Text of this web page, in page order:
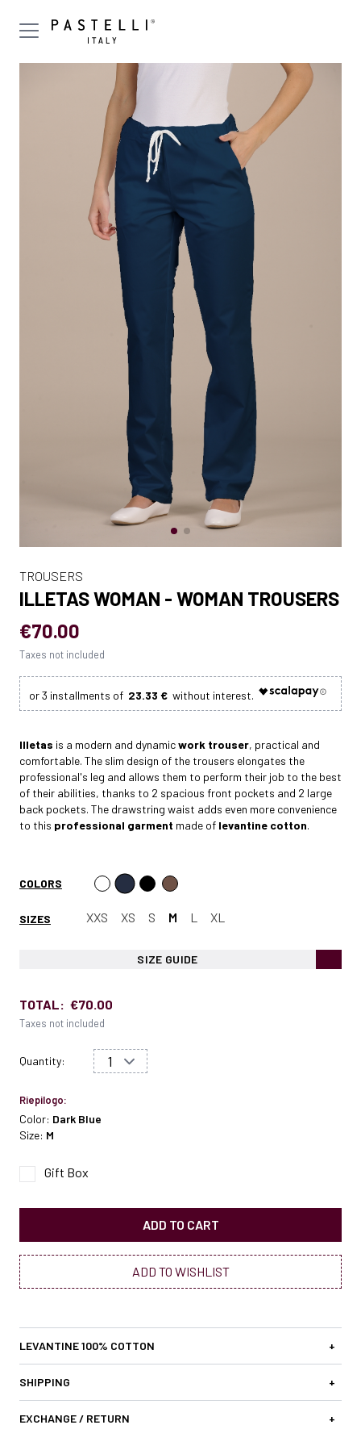
TROUSERS
ILLETAS WOMAN - WOMAN TROUSERS
€70.00
Taxes not included
23.33 €
Illetas is a modern and dynamicwork trouser, practical and
comfortable. The slim design of the trousers elongates the
professional's leg and allows them to perform their job to the best
of their abilities, thanks to 2 spacious front pockets and 2 large
back pockets. The drawstring waist adds even more convenience
to this professional garment made of levantine cotton.
COLORS
SIZES XXS XS S M L XL
SIZE GUIDE
TOTAL: €70.00
Taxes not included
Quantity:
Riepilogo:
Color: Dark Blue
Size: M
Gift Box
ADD TO CART
ADD TO WISHLIST
LEVANTINE 100% COTTON +
SHIPPING +
EXCHANGE / RETURN +